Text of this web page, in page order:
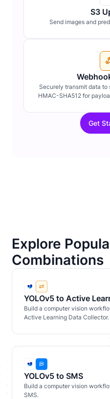
S3
Send images and
Securely transmit data
HMAC-SHA512 for
Get
Explore
Combinations
YOLOv5 to Active
Build a computer vision
Active Learning Data Collector.
YOLOv5 to SMS
Build a computer vision
SMS.